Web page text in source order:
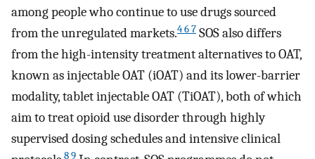
among people who continue to use drugs sourced
from the unregulated markets.4 6 7 SOS also differs
from the high-intensity treatment alternatives to OAT,
known as injectable OAT (iOAT) and its lower-barrier
modality, tablet injectable OAT (TiOAT), both of which
aim to treat opioid use disorder through highly
supervised dosing schedules and intensive clinical
8 9